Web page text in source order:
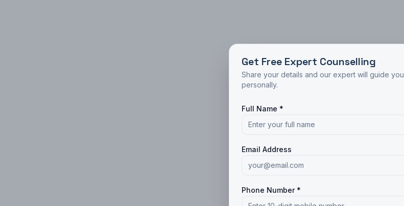
Get Free Expert Counselling
Share your details and our expert will guide you
personally.
Full Name *
Email Address
Phone Number *